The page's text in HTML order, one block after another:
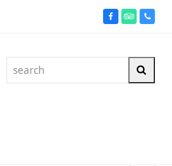
FacebookTripadvisor
Phone
search